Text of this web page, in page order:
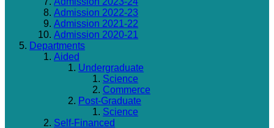
Admission 2022-23
Admission 2021-22
Admission 2020-21
Departments
Aided
Undergraduate
Science
Commerce
Post-Graduate
Science
Self-Financed